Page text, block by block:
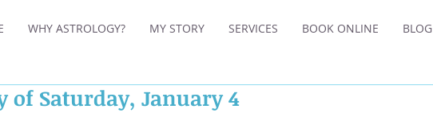
WHY ASTROLOGY? MY STORY SERVICES BOOK ONLINE BLOG
of Saturday, January 4